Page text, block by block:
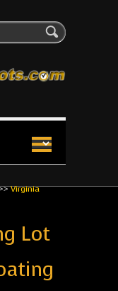
Lots
lot installation and
Virginia
Lot